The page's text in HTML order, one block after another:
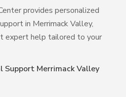
provides personalized
in Merrimack Valley,
expert help tailored to your
Support Merrimack Valley